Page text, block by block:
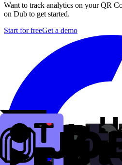
Want to track analytics on your QR
on Dub to get started.
Start for freeGet a demo